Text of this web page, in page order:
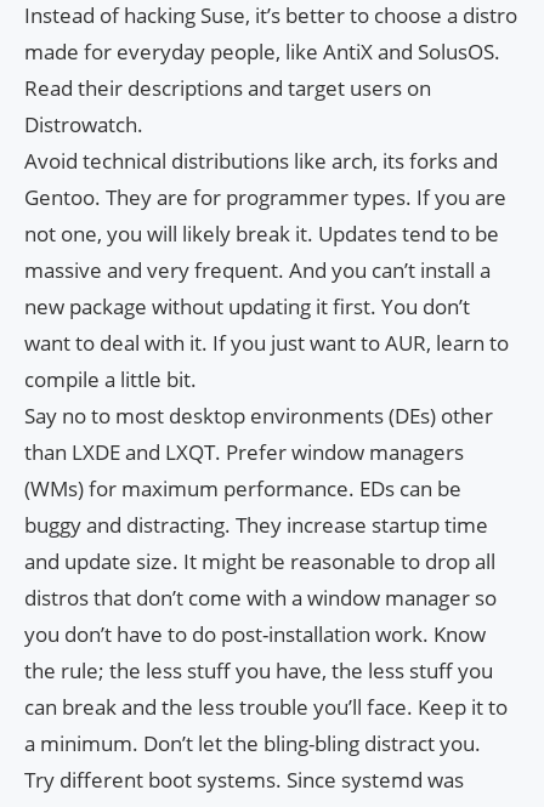
Instead of hacking Suse, it’s better to choose a distro
made for everyday people, like AntiX and SolusOS.
Read their descriptions and target users on
Distrowatch.
Avoid technical distributions like arch, its forks and
Gentoo. They are for programmer types. If you are
not one, you will likely break it. Updates tend to be
massive and very frequent. And you can’t install a
new package without updating it first. You don’t
want to deal with it. If you just want to AUR, learn to
compile a little bit.
Say no to most desktop environments (DEs) other
than LXDE and LXQT. Prefer window managers
(WMs) for maximum performance. EDs can be
buggy and distracting. They increase startup time
and update size. It might be reasonable to drop all
distros that don’t come with a window manager so
you don’t have to do post-installation work. Know
the rule; the less stuff you have, the less stuff you
can break and the less trouble you’ll face. Keep it to
a minimum. Don’t let the bling-bling distract you.
Try different boot systems. Since systemd was